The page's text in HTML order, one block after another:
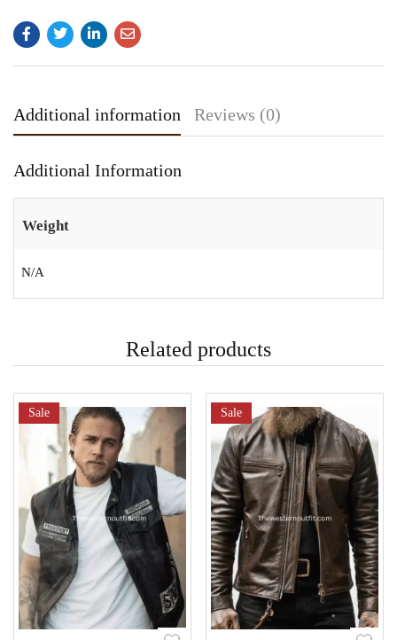
Additional information Reviews (0)
Additional Information
Weight
N/A
Related products
Sale Sale